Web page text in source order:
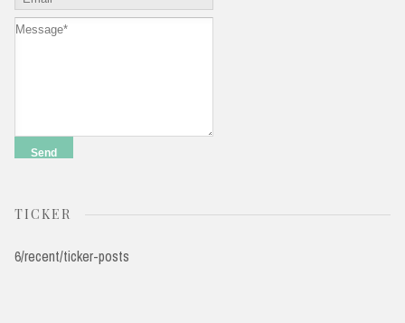
TICKER
6/recent/ticker-posts